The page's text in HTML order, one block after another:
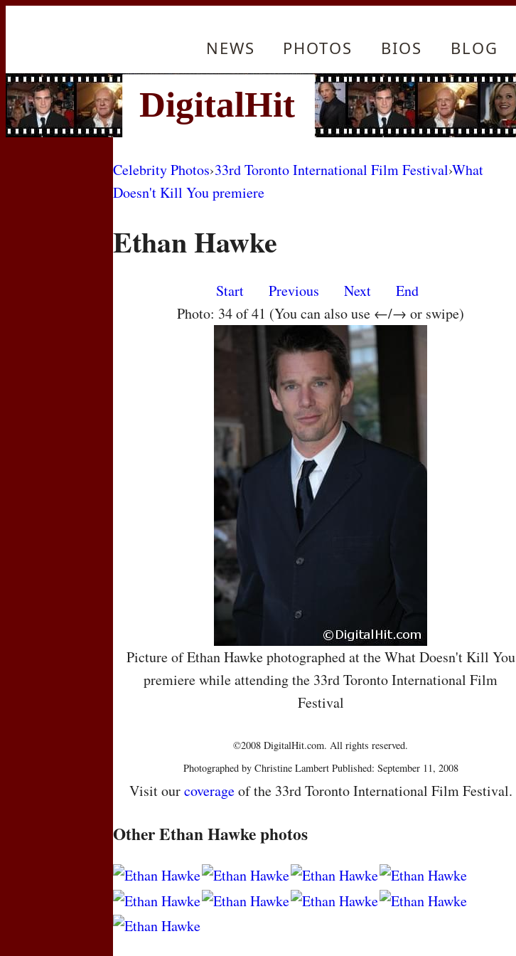
NEWS PHOTOS BIOS BLOG
Celebrity Photos›33rd Toronto International Film Festival›What
Doesn't Kill You premiere
Ethan Hawke
Start Previous Next
End
Photo: 34 of 41 (You can also use ←/→ or swipe)
Picture of Ethan Hawke photographed at the What Doesn't Kill You
premiere while attending the 33rd Toronto International Film
Festival
©2008 DigitalHit.com. All rights reserved.
Photographed by Christine Lambert Published: September 11, 2008
Visit ourcoverageof the 33rd Toronto International Film Festival.
Other Ethan Hawke photos